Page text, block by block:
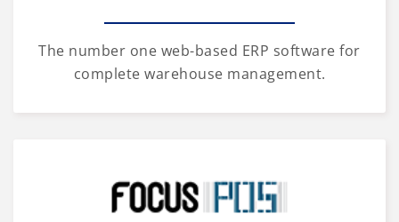
The number one web-based ERP software for
complete warehouse management.